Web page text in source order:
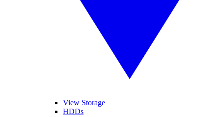
View Storage
HDDs